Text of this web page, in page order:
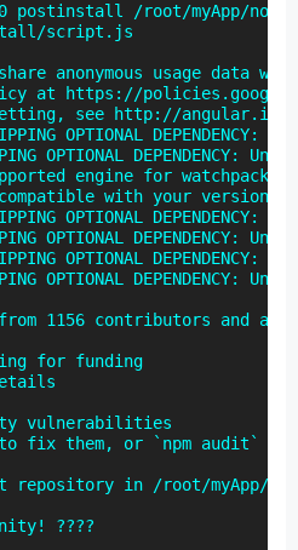
postinstall /root/myApp/
script.js
anonymous usage data
at https://
see http://angular.io/
OPTIONAL
OPTIONAL
engine for
compatible with your version
OPTIONAL
OPTIONAL
OPTIONAL
OPTIONAL
from 1156 contributors and
for funding
vulnerabilities
fix them, or `npm audit`
repository in /root/myApp/
????